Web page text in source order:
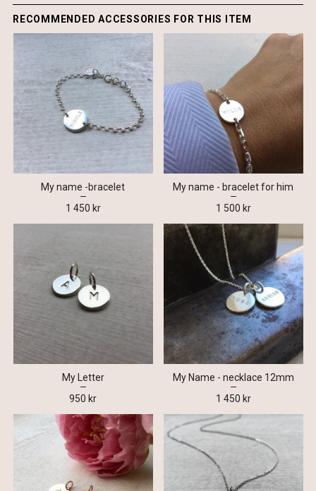
RECOMMENDED ACCESSORIES FOR THIS ITEM
My name -bracelet
1 450 kr
My name - bracelet for him
1 500 kr
My Letter
950 kr
My Name - necklace 12mm
1 450 kr